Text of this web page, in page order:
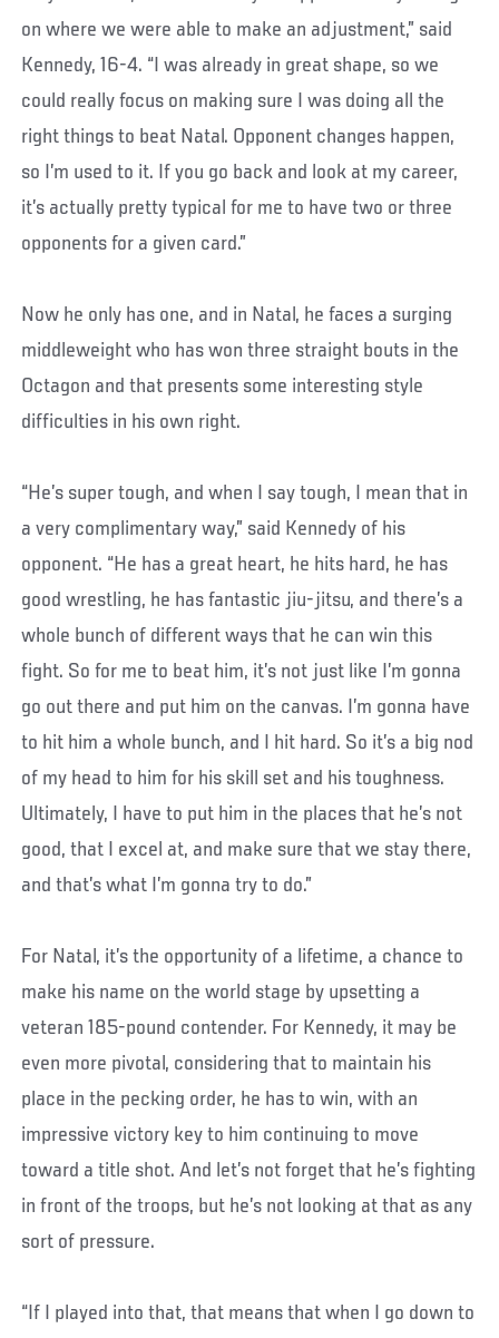
on where we were able to make an adjustment,” said
Kennedy, 16-4. “I was already in great shape, so we
could really focus on making sure I was doing all the
right things to beat Natal. Opponent changes happen,
so I’m used to it. If you go back and look at my career,
it’s actually pretty typical for me to have two or three
opponents for a given card.”
Now he only has one, and in Natal, he faces a surging
middleweight who has won three straight bouts in the
Octagon and that presents some interesting style
difficulties in his own right.
“He’s super tough, and when I say tough, I mean that in
a very complimentary way,” said Kennedy of his
opponent. “He has a great heart, he hits hard, he has
good wrestling, he has fantastic jiu-jitsu, and there’s a
whole bunch of different ways that he can win this
fight. So for me to beat him, it’s not just like I’m gonna
go out there and put him on the canvas. I’m gonna have
to hit him a whole bunch, and I hit hard. So it’s a big nod
of my head to him for his skill set and his toughness.
Ultimately, I have to put him in the places that he’s not
good, that I excel at, and make sure that we stay there,
and that’s what I’m gonna try to do.”
For Natal, it’s the opportunity of a lifetime, a chance to
make his name on the world stage by upsetting a
veteran 185-pound contender. For Kennedy, it may be
even more pivotal, considering that to maintain his
place in the pecking order, he has to win, with an
impressive victory key to him continuing to move
toward a title shot. And let’s not forget that he’s fighting
in front of the troops, but he’s not looking at that as any
sort of pressure.
“If I played into that, that means that when I go down to